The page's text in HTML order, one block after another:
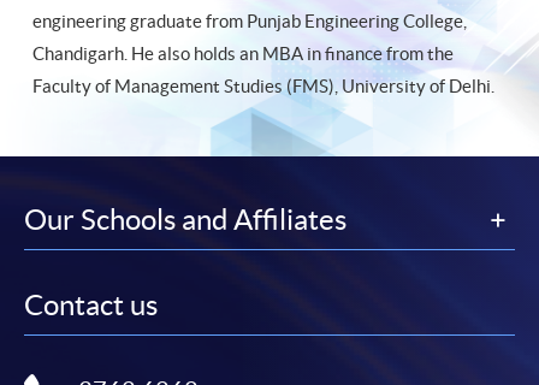
engineering graduate from Punjab Engineering College,
Chandigarh. He also holds an MBA in finance from the
Faculty of Management Studies (FMS), University of Delhi.
Our Schools and Affiliates
Contact us